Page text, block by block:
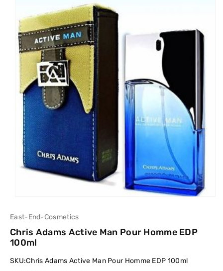
East-End-Cosmetics
Chris Adams Active Man Pour Homme EDP
100ml
SKU:Chris Adams Active Man Pour Homme EDP 100ml